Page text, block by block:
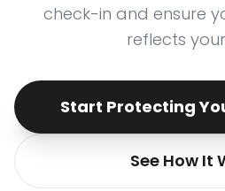
check-in and ensure
reflects
Start Protecting
See How It